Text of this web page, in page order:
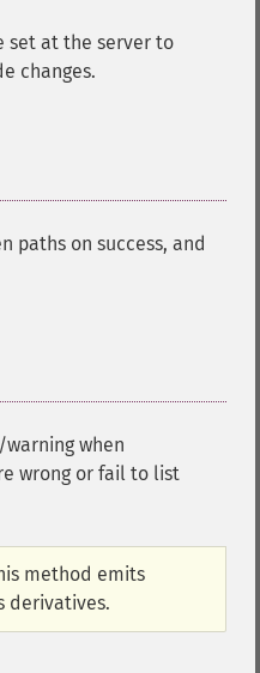
set at the server to
changes.
paths on success, and
when
wrong or fail to list
method emits
derivatives.